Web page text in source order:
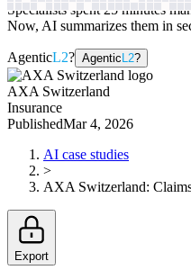
Specialists spent 25 minutes
Now, AI summarizes them in
AgenticL2? Agentic L2?
AXA Switzerland
Insurance
PublishedMar 4, 2026
AI case studies
>
AXA Switzerland:
Export